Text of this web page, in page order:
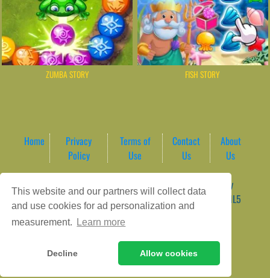
This website and our partners will collect data
and use cookies for ad personalization and
measurement.
Learn more
Decline Allow cookies
ZUMBA STORY FISH STORY
Home
Privacy
Policy
Terms of
Use
Contact
Us
About
Us
Game content provider by
4 Win|
WordPress Theme by
ArcadeTheme| © 2026 AreaPlay Arcade | Premium HTML5
Gaming Hub – Instant & Free Online Games